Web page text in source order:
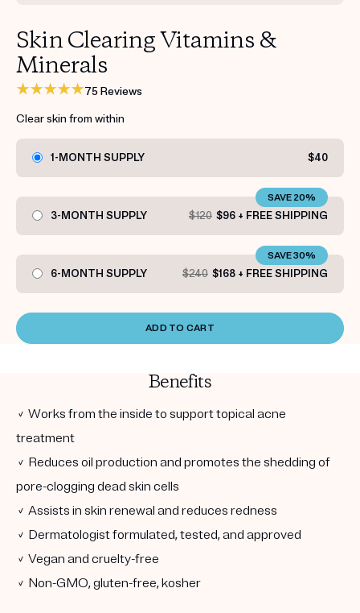
Skin Clearing Vitamins &
Minerals
75 Reviews
Clear skin from within
1-MONTH SUPPLY $40
3-MONTH SUPPLY $120 $96 + FREE SHIPPING
SAVE 20%
6-MONTH SUPPLY $240 $168 + FREE SHIPPING
SAVE 30%
ADD TO CART
Benefits
✓ Works from the inside to support topical acne
treatment
✓ Reduces oil production and promotes the shedding of
pore-clogging dead skin cells
✓ Assists in skin renewal and reduces redness
✓ Dermatologist formulated, tested, and approved
✓ Vegan and cruelty-free
✓ Non-GMO, gluten-free, kosher